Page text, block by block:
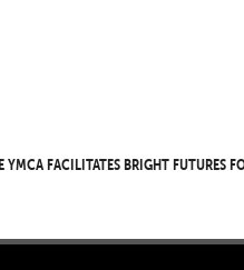
YMCA facilitates bright